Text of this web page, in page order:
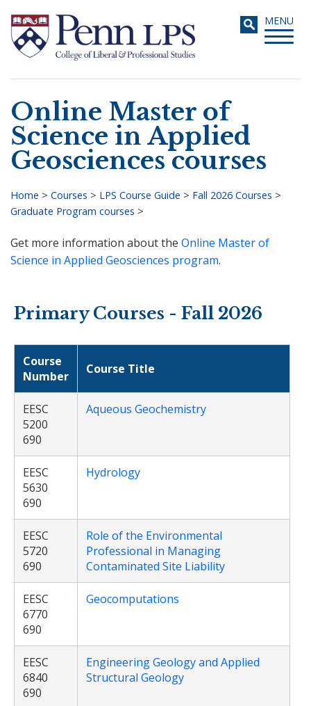
main
content
Toggle
MENU
Search
Online Master of
Science in Applied
Geosciences courses
Breadcrumb
Home > Courses > LPS Course Guide > Fall 2026 Courses >
Graduate Program courses >
Get more information about the Online Master of
Science in Applied Geosciences program.
Primary Courses - Fall 2026
Course
Number
Course Title
EESC
5200
690
Aqueous Geochemistry
EESC
5630
690
Hydrology
EESC
5720
690
Role of the Environmental
Professional in Managing
Contaminated Site Liability
EESC
6770
690
Geocomputations
EESC
6840
690
Engineering Geology and Applied
Structural Geology